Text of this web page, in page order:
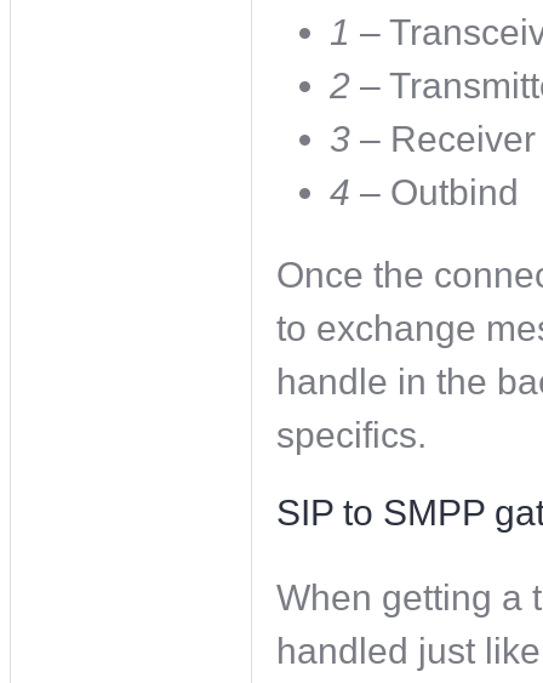
1 –
2 –
3 – Receiver
4 – Outbind
Once the
to exchange
handle in the
specifics.
SIP to SMPP
When getting a
handled just